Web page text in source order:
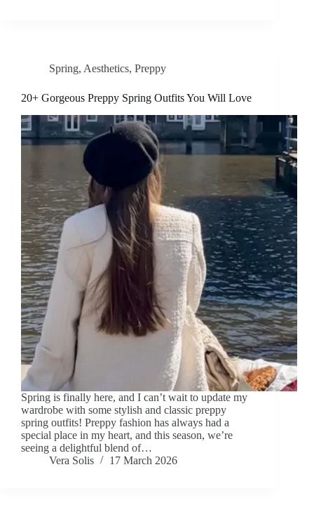
Spring, Aesthetics, Preppy
20+ Gorgeous Preppy Spring Outfits You Will Love
Spring is finally here, and I can’t wait to update my
wardrobe with some stylish and classic preppy
spring outfits! Preppy fashion has always had a
special place in my heart, and this season, we’re
seeing a delightful blend of…
Vera Solis
17 March 2026